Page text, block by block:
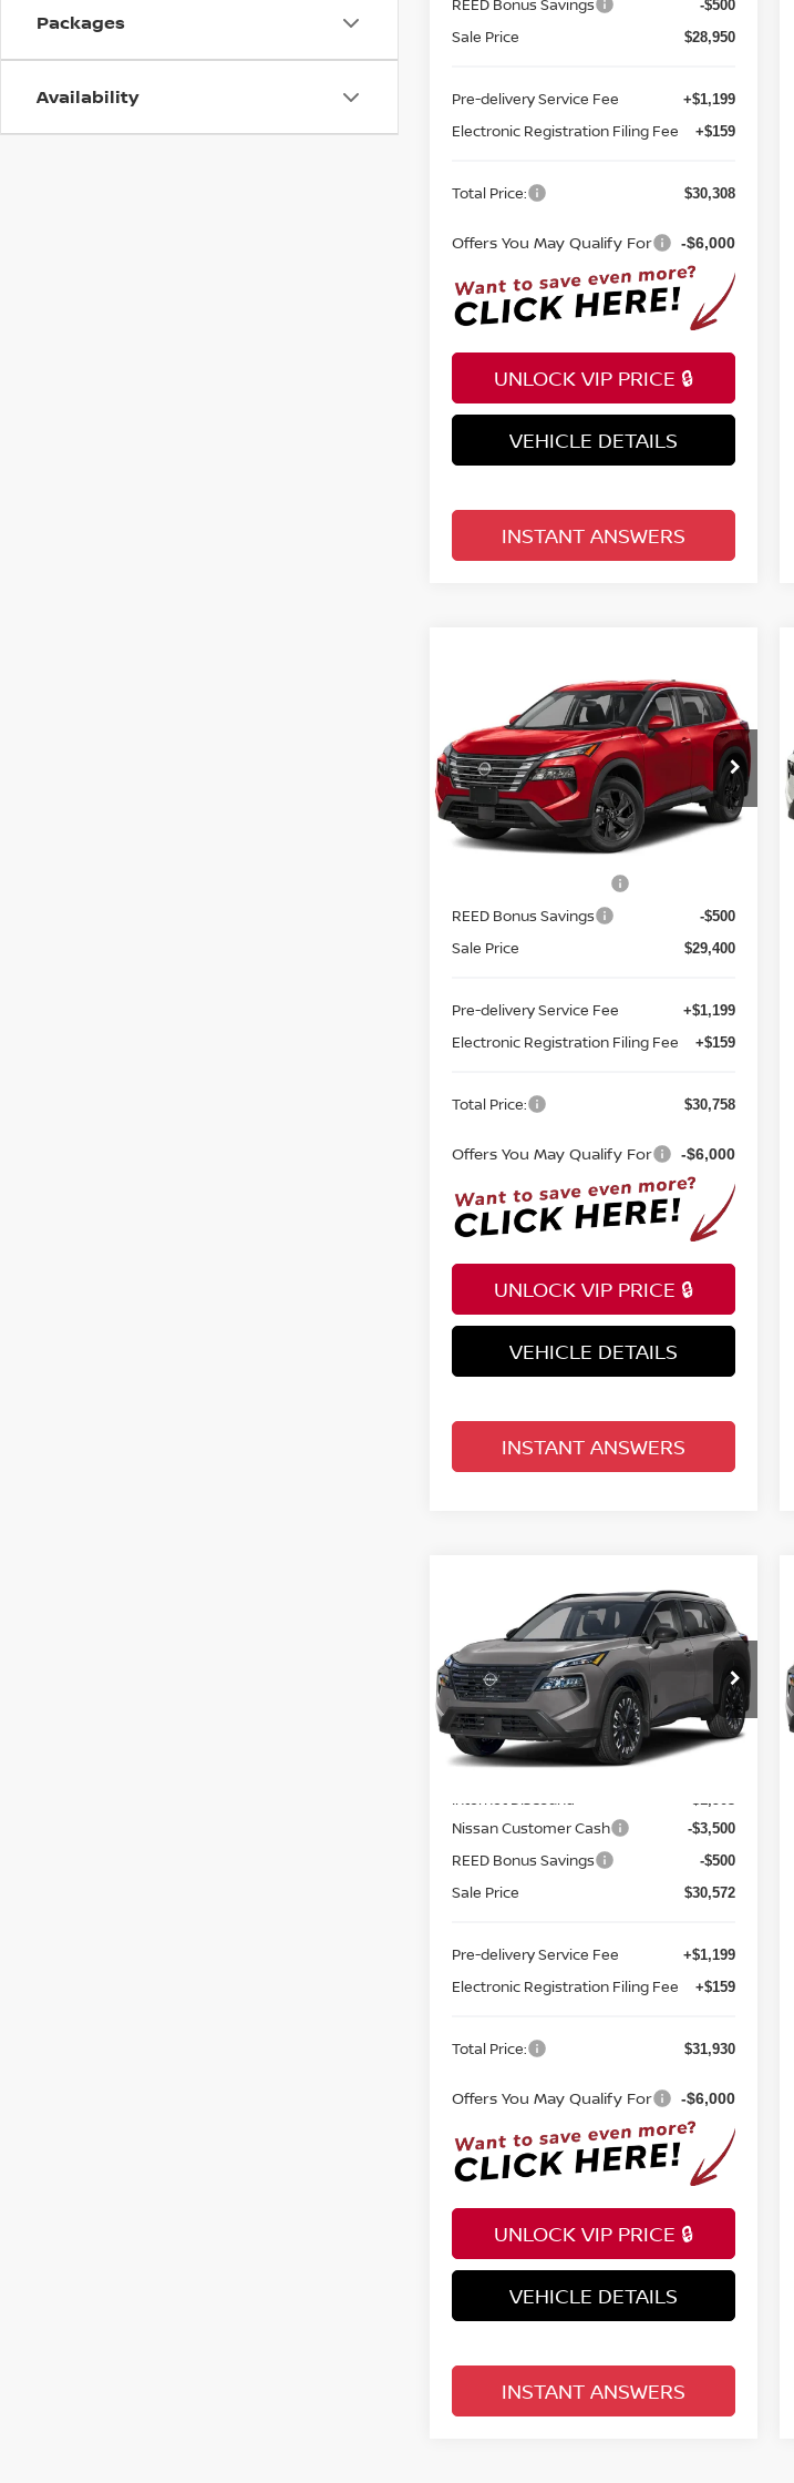
Packages
Availability
REED Bonus Savings -$500
Sale Price $28,950
Pre-delivery Service Fee +$1,199
Electronic Registration Filing Fee +$159
Total Price: $30,308
Offers You May Qualify For -$6,000
UNLOCK VIP PRICE 🔒
VEHICLE DETAILS
INSTANT ANSWERS
NISSAN ROGUE
FWD SV
Reed Nissan Clermont
VIN:5N1BT3BA2TC879300Model:54316
In-transit Ext.
$30,758
TOTAL PRICE
Less
MSRP:
REED Bonus Savings -$500
Sale Price $29,400
Pre-delivery Service Fee +$1,199
Electronic Registration Filing Fee +$159
Total Price: $30,758
Offers You May Qualify For -$6,000
UNLOCK VIP PRICE 🔒
VEHICLE DETAILS
INSTANT ANSWERS
NISSAN ROGUE
FWD DARK ARMOR
Price Drop
Reed Nissan Clermont
VIN:5N1BT3BA8TC855731Stock:G55731
Model:28316
$31,930
TOTAL PRICE
Less
MSRP:
Internet Discount:
Nissan Customer Cash -$3,500
REED Bonus Savings -$500
Sale Price $30,572
Pre-delivery Service Fee +$1,199
Electronic Registration Filing Fee +$159
Total Price: $31,930
Offers You May Qualify For -$6,000
UNLOCK VIP PRICE 🔒
VEHICLE DETAILS
INSTANT ANSWERS